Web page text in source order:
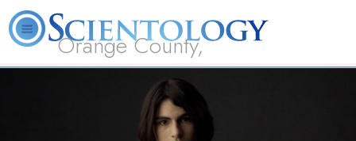
Orange County,
CA
Services